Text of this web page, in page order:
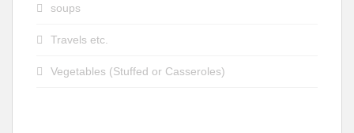
soups
Travels etc.
Vegetables (Stuffed or Casseroles)